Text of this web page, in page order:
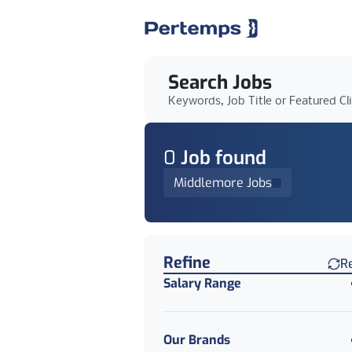
Search Jobs
Keywords, Job Title or Featured
0 Job found
Middlemore Jobs
Find a Job
Refine
Salary Range
Our Brands